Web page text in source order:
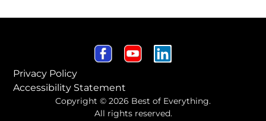
Privacy Policy
Accessibility Statement
Copyright © 2026 Best of Everything.
All rights reserved.